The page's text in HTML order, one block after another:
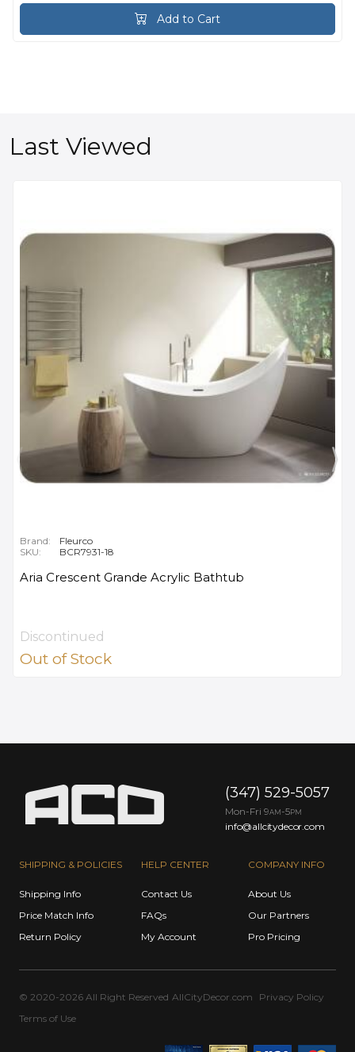
Add to Cart
Last Viewed
Brand:
Fleurco
SKU:
BCR7931-18
Aria Crescent Grande Acrylic Bathtub
Discontinued
Out of Stock
SHIPPING & POLICIES
Shipping Info
Price Match Info
Return Policy
HELP CENTER
Contact Us
FAQs
My Account
COMPANY INFO
About Us
Our Partners
Pro Pricing
(347) 529-5057
Mon-Fri 9AM -5PM
info@allcitydecor.com
© 2020-2026 All Right Reserved AllCityDecor.com
Privacy Policy
Terms of Use